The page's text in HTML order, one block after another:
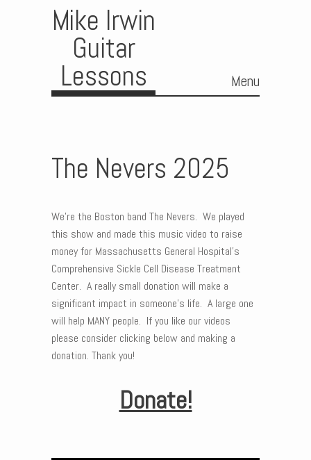
Mike Irwin
Guitar
Lessons Menu
The Nevers 2025
We’re the Boston band The Nevers. We played
this show and made this music video to raise
money for Massachusetts General Hospital’s
Comprehensive Sickle Cell Disease Treatment
Center. A really small donation will make a
significant impact in someone’s life. A large one
will help MANY people. If you like our videos
please consider clicking below and making a
donation. Thank you!
Donate!